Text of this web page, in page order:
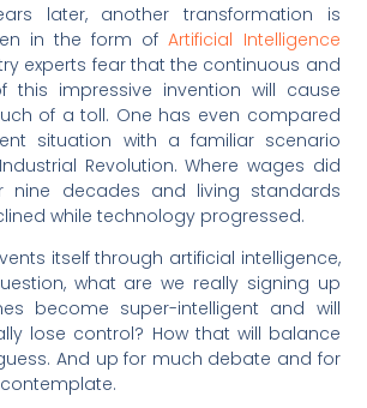
later, another transformation is
in the form ofArtificial Intelligence
experts fear that the continuous and
this impressive invention will cause
of a toll. One has even compared
situation with a familiar scenario
Revolution. Where wages did
nine decades and living standards
while technology progressed.
itself through artificial intelligence,
what are we really signing up
become super-intelligent and will
lose control? How that will balance
And up for much debate and for